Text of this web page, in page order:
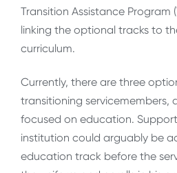
Transition Assistance Program
linking the optional tracks to
curriculum.
Currently, there are three
transitioning servicemembers,
focused on education.
institution could arguably be
education track before the